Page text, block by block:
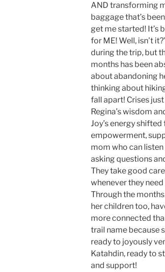
AND transforming
baggage that’s
get me started! It’s
for ME! Well, isn’t
during the trip, but
months has been
about abandoning
thinking about
fall apart! Crises
Regina’s wisdom
Joy’s energy
empowerment,
mom who can
asking questions
They take good
whenever they
Through the
her children too,
more connected
trail name because
ready to joyously
Katahdin, ready to
and support!